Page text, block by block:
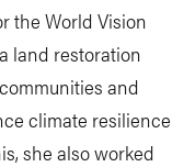
the World Vision
land restoration
and
climate resilience
she also worked